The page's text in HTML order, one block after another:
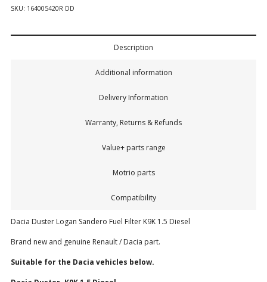
SKU: 164005420R DD
Description
Additional information
Delivery Information
Warranty, Returns & Refunds
Value+ parts range
Motrio parts
Compatibility
Dacia Duster Logan Sandero Fuel Filter K9K 1.5 Diesel
Brand new and genuine Renault / Dacia part.
Suitable for the Dacia vehicles below.